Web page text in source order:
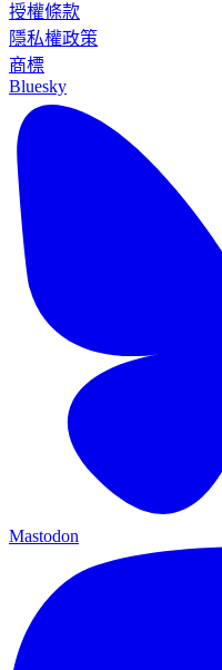
授權條款
隱私權政策
商標
Bluesky
Mastodon